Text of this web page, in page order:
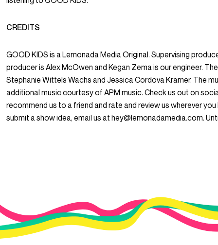
CREDITS
GOOD KIDS is a Lemonada Media Original. Supervising
producer is Alex McOwen and Kegan Zema is our engineer.
Stephanie Wittels Wachs and Jessica Cordova Kramer. The
additional music courtesy of APM music. Check us out on
recommend us to a friend and rate and review us wherever
submit a show idea, email us at hey@lemonadamedia.com.